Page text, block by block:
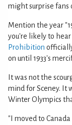
might surprise fans
Mention the year
you're likely to
Prohibition
on until 1933's
It was not the
mind for Sceney. It
Winter Olympics
"I moved to